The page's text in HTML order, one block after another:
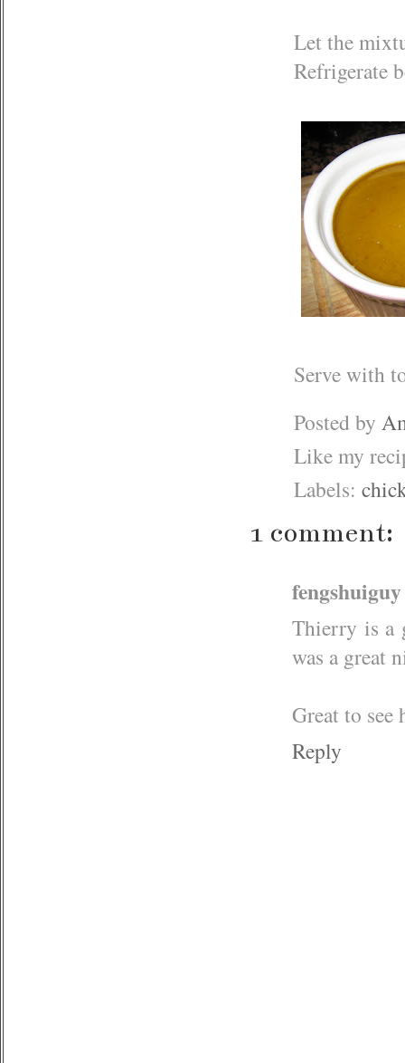
Let the
Refrigerate
Serve with
Posted by
Like my
Labels:
1 comment:
fengshuiguy
Thierry is a
was a great
Great to
Reply